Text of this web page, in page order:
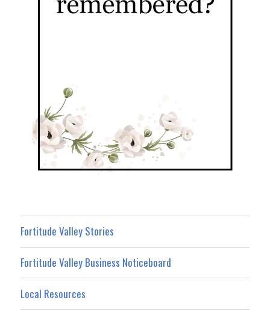
Fortitude Valley Stories
Fortitude Valley Business Noticeboard
Local Resources